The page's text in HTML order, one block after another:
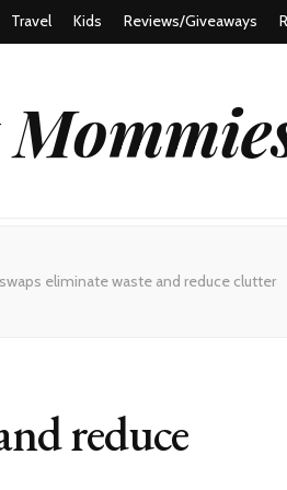
Travel Kids Reviews/Giveaways
eliminate waste and reduce clutter
reduce